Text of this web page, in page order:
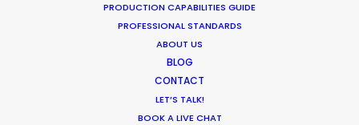
PRODUCTION CAPABILITIES GUIDE
PROFESSIONAL STANDARDS
ABOUT US
BLOG
CONTACT
LET’S TALK!
BOOK A LIVE CHAT
CALCULATE SUN TIMES
HOLIDAY CALENDAR